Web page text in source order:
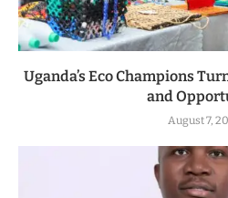
Uganda’s Eco Champions
and
August 7,